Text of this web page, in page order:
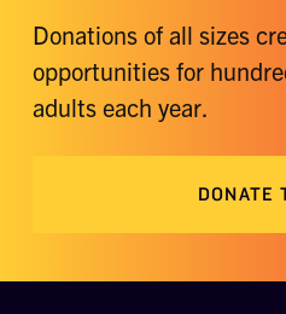
Donations of all sizes
opportunities for
adults each year.
DONATE